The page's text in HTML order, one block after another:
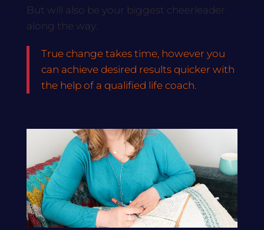
But will also be your biggest cheerleader
along the way.
True change takes time, however you
can achieve desired results quicker with
the help of a qualified life coach.